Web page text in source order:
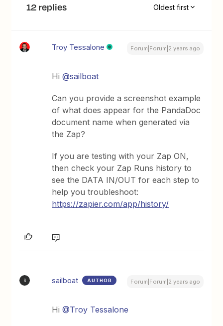
12 replies Oldest first
Troy Tessalone Forum|Forum|2 years ago
Hi@sailboat
Can you provide a screenshot example
of what does appear for the PandaDoc
document name when generated via
the Zap?
If you are testing with your Zap ON,
then check your Zap Runs history to
see the DATA IN/OUT for each step to
help you troubleshoot:
https://zapier.com/app/history/
S sailboat AUTHOR Forum|Forum|2 years ago
Hi@Troy Tessalone